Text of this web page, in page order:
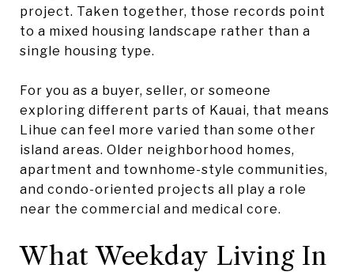
project. Taken together, those records point
to a mixed housing landscape rather than a
single housing type.
For you as a buyer, seller, or someone
exploring different parts of Kauai, that means
Lihue can feel more varied than some other
island areas. Older neighborhood homes,
apartment and townhome-style communities,
and condo-oriented projects all play a role
near the commercial and medical core.
What Weekday Living In